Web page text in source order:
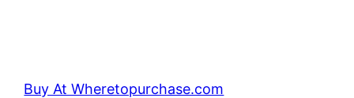
Buy At Wheretopurchase.com